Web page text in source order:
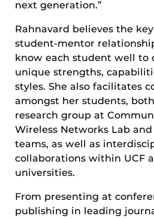
next generation.”
Rahnavard believes the
student-mentor
know each student well to
unique strengths,
styles. She also facilitates
amongst her students,
research group at
Wireless Networks Lab
teams, as well as
collaborations within UCF
universities.
From presenting at
publishing in leading